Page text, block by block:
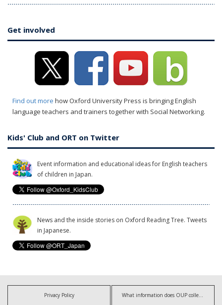
Get involved
Find out more how Oxford University Press is bringing English
language teachers and trainers together with Social Networking.
Kids' Club and ORT on Twitter
Event information and educational ideas for English teachers
of children in Japan.
News and the inside stories on Oxford Reading Tree. Tweets
in Japanese.
Privacy Policy What information does OUP collect?